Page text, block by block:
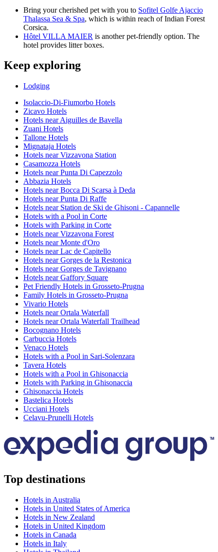
Bring your cherished pet with you to Sofitel Golfe Ajaccio
Thalassa Sea & Spa, which is within reach of Indian Forest
Corsica.
Hôtel VILLA MAIER is another pet-friendly option. The
hotel provides litter boxes.
Keep exploring
Lodging
Isolaccio-Di-Fiumorbo Hotels
Zicavo Hotels
Hotels near Aiguilles de Bavella
Zuani Hotels
Tallone Hotels
Mignataja Hotels
Hotels near Vizzavona Station
Casamozza Hotels
Hotels near Punta Di Capezzolo
Abbazia Hotels
Hotels near Bocca Di Scarsa à Deda
Hotels near Punta Di Raffe
Hotels near Station de Ski de Ghisoni - Capannelle
Hotels with a Pool in Corte
Hotels with Parking in Corte
Hotels near Vizzavona Forest
Hotels near Monte d'Oro
Hotels near Lac de Capitello
Hotels near Gorges de la Restonica
Hotels near Gorges de Tavignano
Hotels near Gaffory Square
Pet Friendly Hotels in Grosseto-Prugna
Family Hotels in Grosseto-Prugna
Vivario Hotels
Hotels near Ortala Waterfall
Hotels near Ortala Waterfall Trailhead
Bocognano Hotels
Carbuccia Hotels
Venaco Hotels
Hotels with a Pool in Sari-Solenzara
Tavera Hotels
Hotels with a Pool in Ghisonaccia
Hotels with Parking in Ghisonaccia
Ghisonaccia Hotels
Bastelica Hotels
Ucciani Hotels
Celavu-Prunelli Hotels
Top destinations
Hotels in Australia
Hotels in United States of America
Hotels in New Zealand
Hotels in United Kingdom
Hotels in Canada
Hotels in Italy